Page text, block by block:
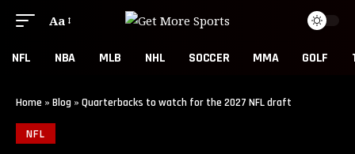
Aa
NFL NBA MLB NHL SOCCER MMA GOLF
Home » Blog » Quarterbacks to watch for the 2027 NFL draft
NFL